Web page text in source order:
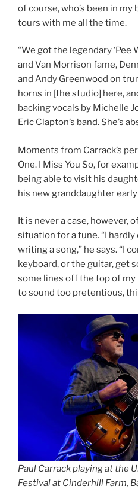
of course, who’s been in my
tours with me all the time.
“We got the legendary ‘Pee
and Van Morrison fame,
and Andy Greenwood on
horns in [the studio] here,
backing vocals by Michelle
Eric Clapton’s band. She’s
Moments from Carrack’s
One. I Miss You So, for
being able to visit his
his new granddaughter
It is never a case, however,
situation for a tune. “I hardly
writing a song,” he says. “I
keyboard, or the guitar, get
some lines off the top of
to sound too pretentious,
Paul Carrack playing at the
Festival at Cinderhill Farm,